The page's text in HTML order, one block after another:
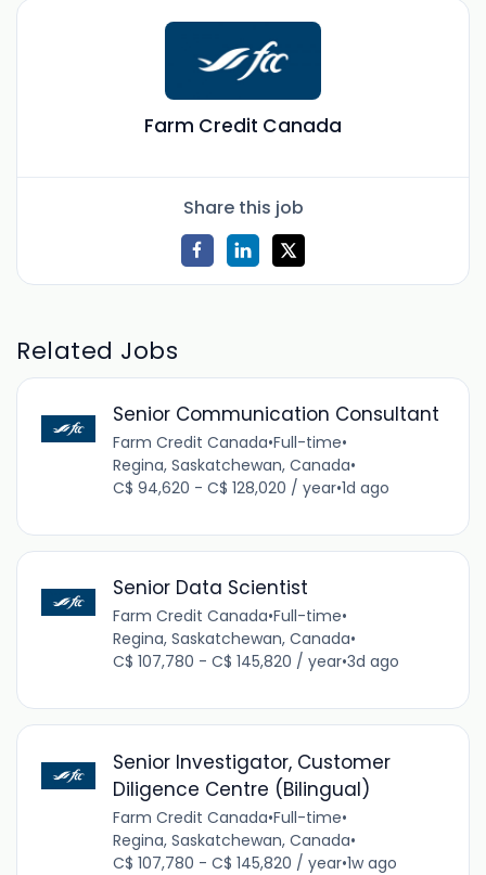
Farm Credit Canada
Share this job
Related Jobs
Senior Communication Consultant
Farm Credit Canada•Full-time•
Regina, Saskatchewan, Canada•
C$ 94,620 - C$ 128,020 / year•1d ago
Senior Data Scientist
Farm Credit Canada•Full-time•
Regina, Saskatchewan, Canada•
C$ 107,780 - C$ 145,820 / year•3d ago
Senior Investigator, Customer
Diligence Centre (Bilingual)
Farm Credit Canada•Full-time•
Regina, Saskatchewan, Canada•
C$ 107,780 - C$ 145,820 / year•1w ago